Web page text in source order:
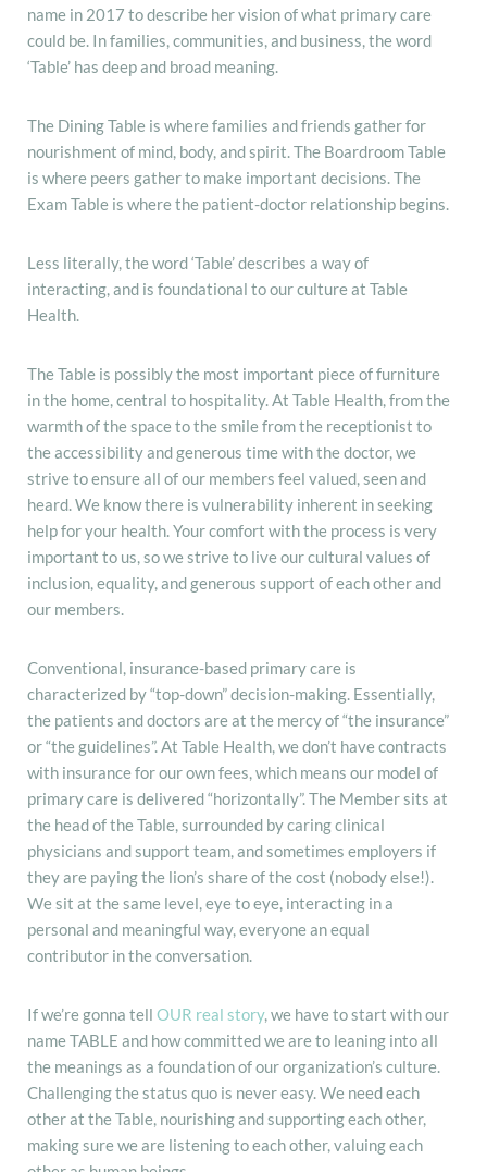
name in 2017 to describe her vision of what primary care
could be. In families, communities, and business, the word
‘Table’ has deep and broad meaning.
The Dining Table is where families and friends gather for
nourishment of mind, body, and spirit. The Boardroom Table
is where peers gather to make important decisions. The
Exam Table is where the patient-doctor relationship begins.
Less literally, the word ‘Table’ describes a way of
interacting, and is foundational to our culture at Table
Health.
The Table is possibly the most important piece of furniture
in the home, central to hospitality. At Table Health, from the
warmth of the space to the smile from the receptionist to
the accessibility and generous time with the doctor, we
strive to ensure all of our members feel valued, seen and
heard. We know there is vulnerability inherent in seeking
help for your health. Your comfort with the process is very
important to us, so we strive to live our cultural values of
inclusion, equality, and generous support of each other and
our members.
Conventional, insurance-based primary care is
characterized by “top-down” decision-making. Essentially,
the patients and doctors are at the mercy of “the insurance”
or “the guidelines”. At Table Health, we don’t have contracts
with insurance for our own fees, which means our model of
primary care is delivered “horizontally”. The Member sits at
the head of the Table, surrounded by caring clinical
physicians and support team, and sometimes employers if
they are paying the lion’s share of the cost (nobody else!).
We sit at the same level, eye to eye, interacting in a
personal and meaningful way, everyone an equal
contributor in the conversation.
If we’re gonna tell OUR real story, we have to start with our
name TABLE and how committed we are to leaning into all
the meanings as a foundation of our organization’s culture.
Challenging the status quo is never easy. We need each
other at the Table, nourishing and supporting each other,
making sure we are listening to each other, valuing each